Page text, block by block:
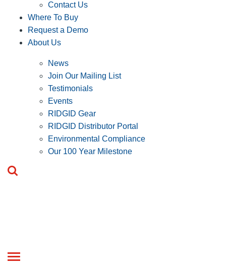
Contact Us
Where To Buy
Request a Demo
About Us
News
Join Our Mailing List
Testimonials
Events
RIDGID Gear
RIDGID Distributor Portal
Environmental Compliance
Our 100 Year Milestone
Toggle